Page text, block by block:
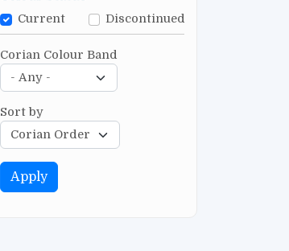
Current Discontinued
Corian Colour Band
Sort by
Apply